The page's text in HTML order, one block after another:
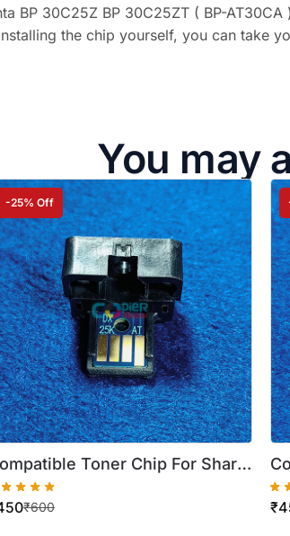
BP 30C25Z BP 30C25ZT ( BP-
the chip yourself, you can take
You may
-25% Off
Toner Chip For Sharp
BP 20C25Z BP 20C20Z BP
( BP AT20CA ) ( Best
₹600 ₹